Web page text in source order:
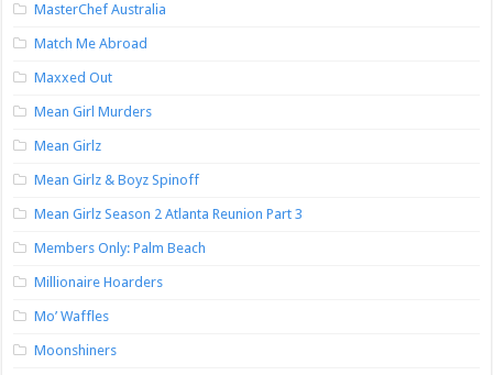
MasterChef Australia
Match Me Abroad
Maxxed Out
Mean Girl Murders
Mean Girlz
Mean Girlz & Boyz Spinoff
Mean Girlz Season 2 Atlanta Reunion Part 3
Members Only: Palm Beach
Millionaire Hoarders
Mo’ Waffles
Moonshiners